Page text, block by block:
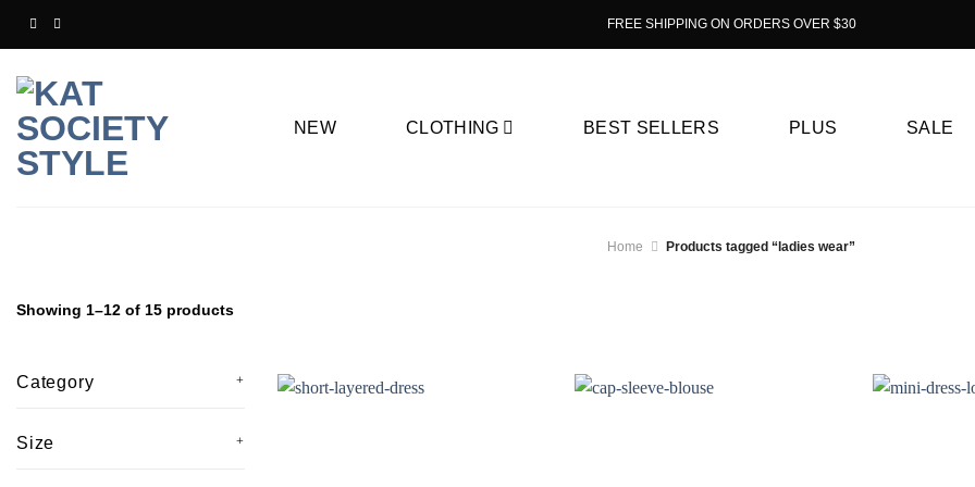
FREE SHIPPING ON ORDERS OVER $30
NEW CLOTHING BEST SELLERS PLUS SALE
Home Products tagged “ladies wear”
Showing 1–12 of 15 products
Category
Size